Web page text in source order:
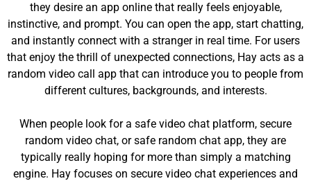
they desire an app online that really feels enjoyable,
instinctive, and prompt. You can open the app, start chatting,
and instantly connect with a stranger in real time. For users
that enjoy the thrill of unexpected connections, Hay acts as a
random video call app that can introduce you to people from
different cultures, backgrounds, and interests.
When people look for a safe video chat platform, secure
random video chat, or safe random chat app, they are
typically really hoping for more than simply a matching
engine. Hay focuses on secure video chat experiences and